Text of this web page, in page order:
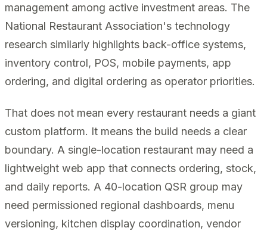
management among active investment areas. The
National Restaurant Association's technology
research similarly highlights back-office systems,
inventory control, POS, mobile payments, app
ordering, and digital ordering as operator priorities.
That does not mean every restaurant needs a giant
custom platform. It means the build needs a clear
boundary. A single-location restaurant may need a
lightweight web app that connects ordering, stock,
and daily reports. A 40-location QSR group may
need permissioned regional dashboards, menu
versioning, kitchen display coordination, vendor